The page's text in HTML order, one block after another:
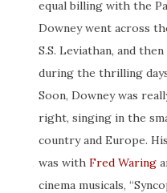
equal billing with the
Downey went across
S.S. Leviathan, and
during the thrilling
Soon, Downey was
right, singing in the
country and Europe.
was with Fred Waring
cinema musicals,